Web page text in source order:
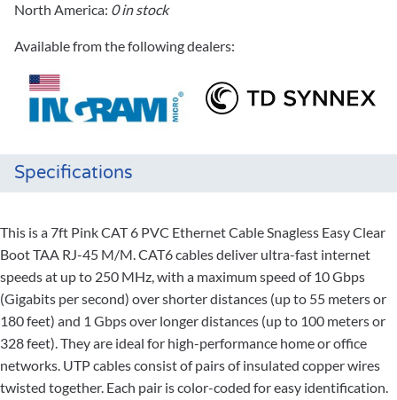
North America: 0 in stock
Available from the following dealers:
Specifications
This is a 7ft Pink CAT 6 PVC Ethernet Cable Snagless Easy Clear
Boot TAA RJ-45 M/M. CAT6 cables deliver ultra-fast internet
speeds at up to 250 MHz, with a maximum speed of 10 Gbps
(Gigabits per second) over shorter distances (up to 55 meters or
180 feet) and 1 Gbps over longer distances (up to 100 meters or
328 feet). They are ideal for high-performance home or office
networks. UTP cables consist of pairs of insulated copper wires
twisted together. Each pair is color-coded for easy identification.